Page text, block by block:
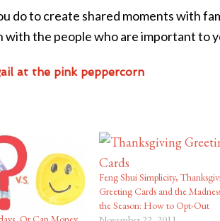
do to create shared moments with
with the people who are important to
at the pink peppercorn
Feng Shui Simplicity,
Greeting Cards and the
the Season: How to Opt-Out